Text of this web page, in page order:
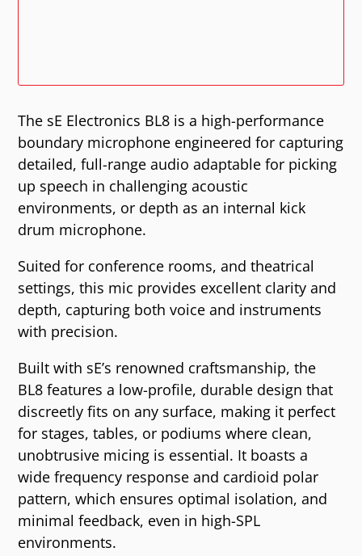
The sE Electronics BL8 is a high-performance
boundary microphone engineered for capturing
detailed, full-range audio adaptable for picking
up speech in challenging acoustic
environments, or depth as an internal kick
drum microphone.
Suited for conference rooms, and theatrical
settings, this mic provides excellent clarity and
depth, capturing both voice and instruments
with precision.
Built with sE’s renowned craftsmanship, the
BL8 features a low-profile, durable design that
discreetly fits on any surface, making it perfect
for stages, tables, or podiums where clean,
unobtrusive micing is essential. It boasts a
wide frequency response and cardioid polar
pattern, which ensures optimal isolation, and
minimal feedback, even in high-SPL
environments.